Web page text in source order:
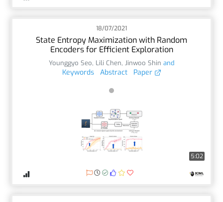
18/07/2021
State Entropy Maximization with Random
Encoders for Efficient Exploration
Younggyo Seo, Lili Chen, Jinwoo Shin and
Keywords Abstract Paper
5:02